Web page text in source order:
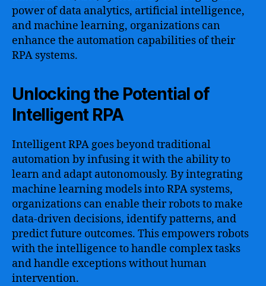
power of data analytics, artificial intelligence,
and machine learning, organizations can
enhance the automation capabilities of their
RPA systems.
Unlocking the Potential of
Intelligent RPA
Intelligent RPA goes beyond traditional
automation by infusing it with the ability to
learn and adapt autonomously. By integrating
machine learning models into RPA systems,
organizations can enable their robots to make
data-driven decisions, identify patterns, and
predict future outcomes. This empowers robots
with the intelligence to handle complex tasks
and handle exceptions without human
intervention.